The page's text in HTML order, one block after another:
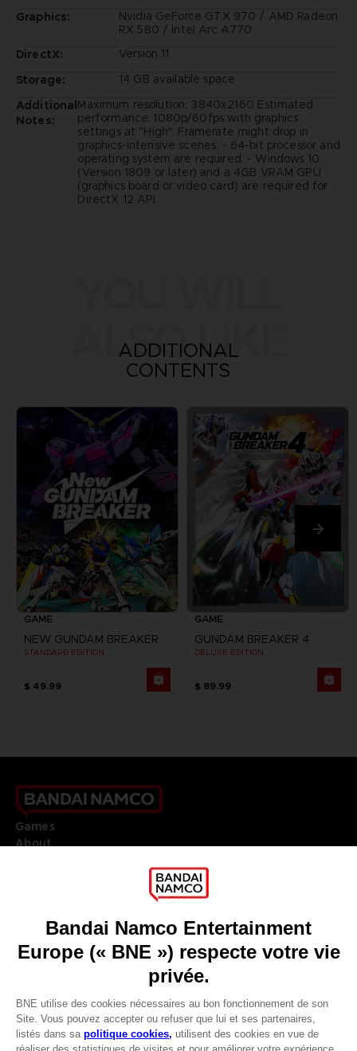
Graphics:
Nvidia GeForce GTX 970 / AMD Radeon
RX 580 / Intel Arc A770
DirectX:
Version 11
Storage:
14 GB available space
Additional
Notes:
Maximum resolution: 3840x2160 Estimated
performance: 1080p/60fps with graphics
settings at "High". Framerate might drop in
graphics-intensive scenes. - 64-bit processor and
operating system are required. - Windows 10
(Version 1809 or later) and a 4GB VRAM GPU
(graphics board or video card) are required for
DirectX 12 API.
ALSO LIKE
ADDITIONAL
CONTENTS
GAME
NEW GUNDAM BREAKER
STANDARD EDITION
$ 49.99
GAME
GUNDAM BREAKER 4
DELUXE EDITION
$ 89.99
Games
About
Go toOur support
REGISTER A GAME
JOIN THE CLUB!
FRANÇAIS